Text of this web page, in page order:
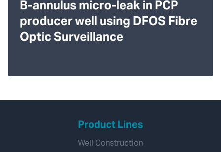
B-annulus micro-leak in PCP
producer well using DFOS Fibre
Optic Surveillance
Product Lines
Well Construction